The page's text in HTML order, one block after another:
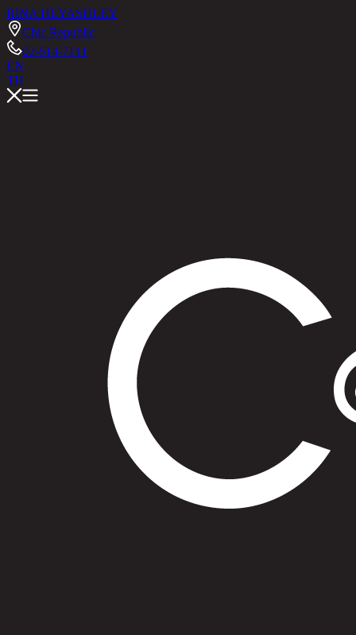
RINA HEYASHLEY
Chic Republic
02-514-7111
EN
TH